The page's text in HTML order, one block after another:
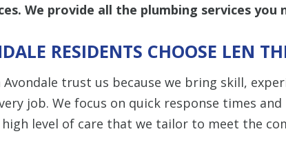
We provide all the plumbing services you
RESIDENTS CHOOSE LEN
Avondale trust us because we bring skill,
job. We focus on quick response times
level of care that we tailor to meet the